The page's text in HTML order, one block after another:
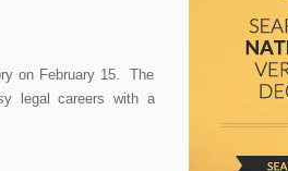
on February 15. The
legal careers with a